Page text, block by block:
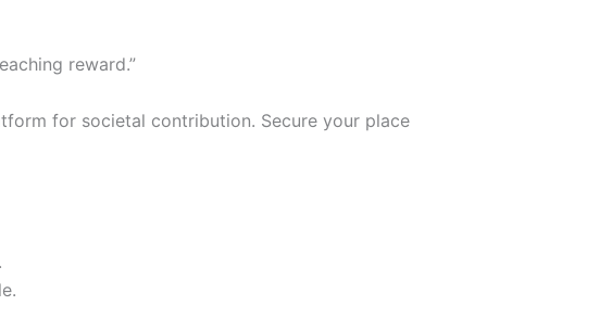
reward.”
for societal contribution. Secure your place